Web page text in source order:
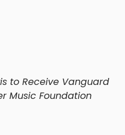
to Receive Vanguard
Music Foundation